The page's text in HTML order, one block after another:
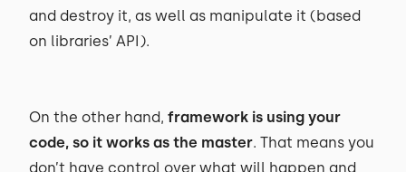
and destroy it, as well as manipulate it (based
on libraries’ API).
On the other hand, framework is using your
code, so it works as the master. That means you
don’t have control over what will happen and